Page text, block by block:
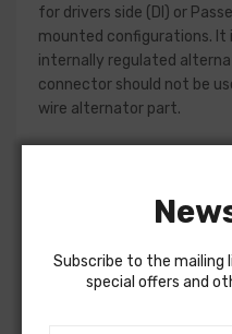
for drivers side (DI) or
mounted configurations. It
internally regulated
connector should not be
wire alternator part.
year to year, but most
charging system, park
Please reference your
determine if the front light
Subscribe to the mailing
special offers and